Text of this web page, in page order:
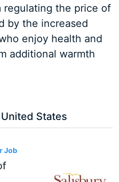
regulating the price of
by the increased
enjoy health and
additional warmth
States
Job